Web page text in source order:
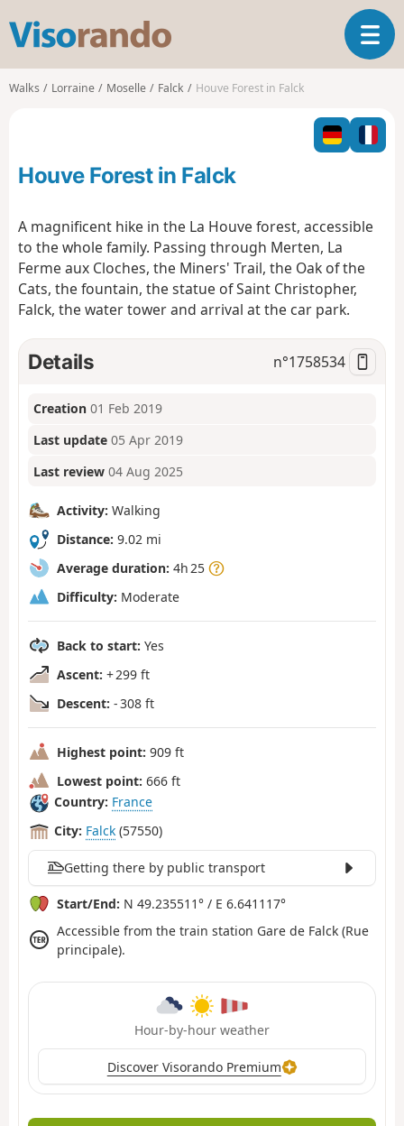
s
o
o
T
o
l
n
g
Walks Lorraine Moselle Falck Houve Forest in Falck
Houve Forest in Falck
A magnificent hike in the La Houve forest, accessible
to the whole family. Passing through Merten, La
Ferme aux Cloches, the Miners' Trail, the Oak of the
Cats, the fountain, the statue of Saint Christopher,
Falck, the water tower and arrival at the car park.
Details n°1758534
Creation 01 Feb 2019
Last update 05 Apr 2019
Last review 04 Aug 2025
Activity: Walking
Distance: 9.02 mi
Average duration: 4h 25
Difficulty: Moderate
Back to start: Yes
Ascent: + 299 ft
Descent: - 308 ft
Highest point: 909 ft
Lowest point: 666 ft
Country: France
City: Falck (57550)
Getting there by public transport
Start/End: N 49.235511° / E 6.641117°
Accessible from the train station Gare de Falck (Rue
principale).
Hour-by-hour weather
Discover Visorando Premium